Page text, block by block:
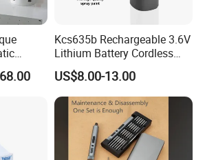
Kcs635b Rechargeable 3.6V
Lithium Battery Cordless
Screwdriver with LED Light
and USB-C Charging
US$8.00-13.00